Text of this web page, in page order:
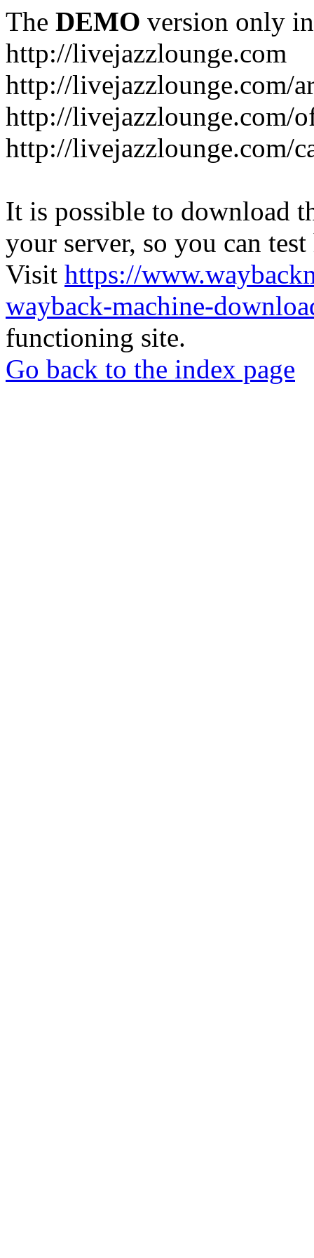
The DEMO version only
http://livejazzlounge.com
http://livejazzlounge.com/
http://livejazzlounge.com/
http://livejazzlounge.com/
It is possible to download
your server, so you can
Visit https://
wayback-machine-
functioning site.
Go back to the index page